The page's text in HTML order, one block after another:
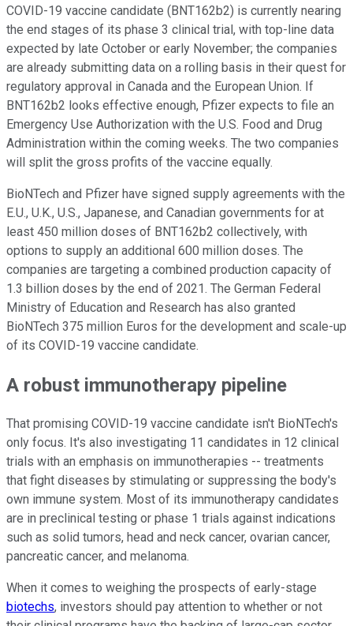
COVID-19 vaccine candidate (BNT162b2) is currently nearing
the end stages of its phase 3 clinical trial, with top-line data
expected by late October or early November; the companies
are already submitting data on a rolling basis in their quest for
regulatory approval in Canada and the European Union. If
BNT162b2 looks effective enough, Pfizer expects to file an
Emergency Use Authorization with the U.S. Food and Drug
Administration within the coming weeks. The two companies
will split the gross profits of the vaccine equally.
BioNTech and Pfizer have signed supply agreements with the
E.U., U.K., U.S., Japanese, and Canadian governments for at
least 450 million doses of BNT162b2 collectively, with
options to supply an additional 600 million doses. The
companies are targeting a combined production capacity of
1.3 billion doses by the end of 2021. The German Federal
Ministry of Education and Research has also granted
BioNTech 375 million Euros for the development and scale-up
of its COVID-19 vaccine candidate.
A robust immunotherapy pipeline
That promising COVID-19 vaccine candidate isn't BioNTech's
only focus. It's also investigating 11 candidates in 12 clinical
trials with an emphasis on immunotherapies -- treatments
that fight diseases by stimulating or suppressing the body's
own immune system. Most of its immunotherapy candidates
are in preclinical testing or phase 1 trials against indications
such as solid tumors, head and neck cancer, ovarian cancer,
pancreatic cancer, and melanoma.
When it comes to weighing the prospects of early-stage
biotechs, investors should pay attention to whether or not